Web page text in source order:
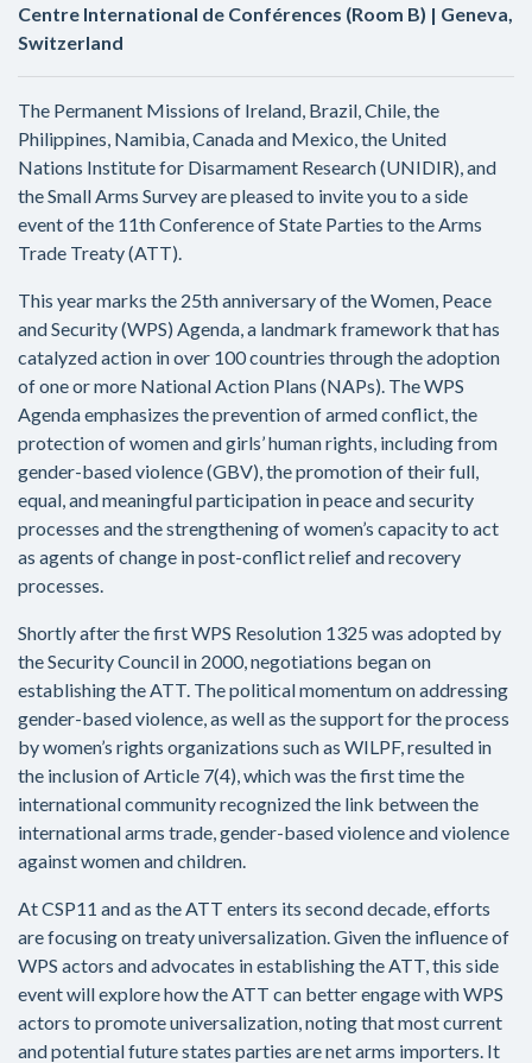
Centre International de Conférences (Room B) | Geneva,
Switzerland
The Permanent Missions of Ireland, Brazil, Chile, the
Philippines, Namibia, Canada and Mexico, the United
Nations Institute for Disarmament Research (UNIDIR), and
the Small Arms Survey are pleased to invite you to a side
event of the 11th Conference of State Parties to the Arms
Trade Treaty (ATT).
This year marks the 25th anniversary of the Women, Peace
and Security (WPS) Agenda, a landmark framework that has
catalyzed action in over 100 countries through the adoption
of one or more National Action Plans (NAPs). The WPS
Agenda emphasizes the prevention of armed conflict, the
protection of women and girls’ human rights, including from
gender-based violence (GBV), the promotion of their full,
equal, and meaningful participation in peace and security
processes and the strengthening of women’s capacity to act
as agents of change in post-conflict relief and recovery
processes.
Shortly after the first WPS Resolution 1325 was adopted by
the Security Council in 2000, negotiations began on
establishing the ATT. The political momentum on addressing
gender-based violence, as well as the support for the process
by women’s rights organizations such as WILPF, resulted in
the inclusion of Article 7(4), which was the first time the
international community recognized the link between the
international arms trade, gender-based violence and violence
against women and children.
At CSP11 and as the ATT enters its second decade, efforts
are focusing on treaty universalization. Given the influence of
WPS actors and advocates in establishing the ATT, this side
event will explore how the ATT can better engage with WPS
actors to promote universalization, noting that most current
and potential future states parties are net arms importers. It